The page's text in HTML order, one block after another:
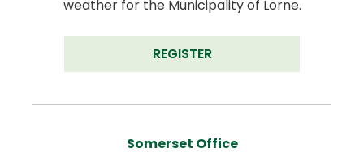
weather for the Municipality of Lorne.
REGISTER
Somerset Office